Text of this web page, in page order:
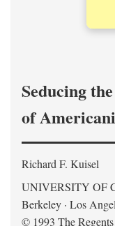
Seducing
of
Richard F. Kuisel
UNIVERSITY OF
Berkeley · Los
© 1993 The